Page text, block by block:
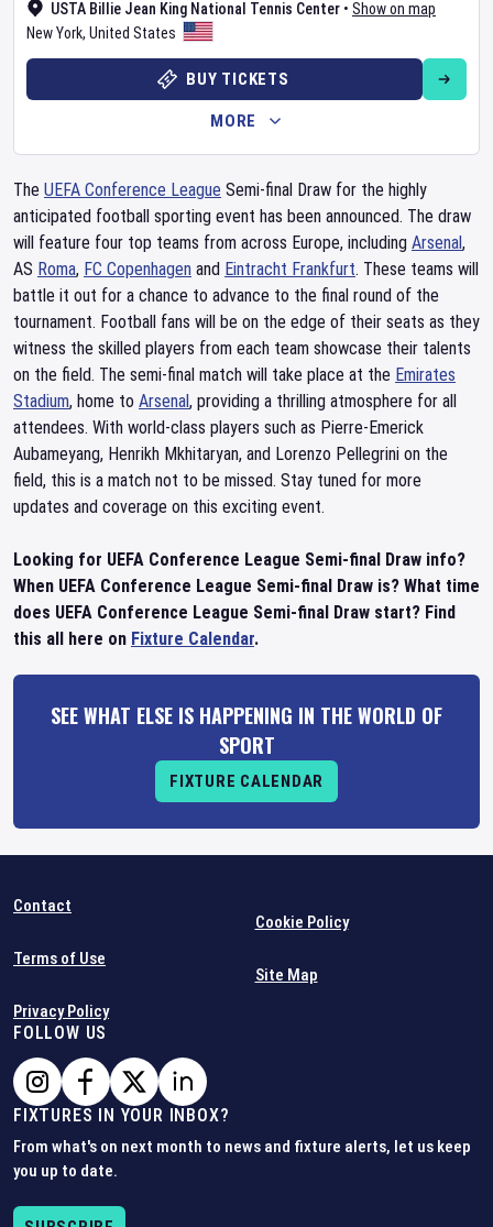
USTA Billie Jean King National Tennis Center • Show on map
New York, United States
BUY TICKETS
MORE
The UEFA Conference League Semi-final Draw for the highly
anticipated football sporting event has been announced. The draw
will feature four top teams from across Europe, including Arsenal,
AS Roma, FC Copenhagen and Eintracht Frankfurt. These teams will
battle it out for a chance to advance to the final round of the
tournament. Football fans will be on the edge of their seats as they
witness the skilled players from each team showcase their talents
on the field. The semi-final match will take place at the Emirates
Stadium, home to Arsenal, providing a thrilling atmosphere for all
attendees. With world-class players such as Pierre-Emerick
Aubameyang, Henrikh Mkhitaryan, and Lorenzo Pellegrini on the
field, this is a match not to be missed. Stay tuned for more
updates and coverage on this exciting event.
Looking for UEFA Conference League Semi-final Draw info?
When UEFA Conference League Semi-final Draw is? What time
does UEFA Conference League Semi-final Draw start? Find
this all here on Fixture Calendar.
SEE WHAT ELSE IS HAPPENING IN THE WORLD OF
SPORT
FIXTURE CALENDAR
Contact
Terms of Use
Privacy Policy
Cookie Policy
Site Map
FOLLOW US
FIXTURES IN YOUR INBOX?
From what's on next month to news and fixture alerts, let us keep
you up to date.